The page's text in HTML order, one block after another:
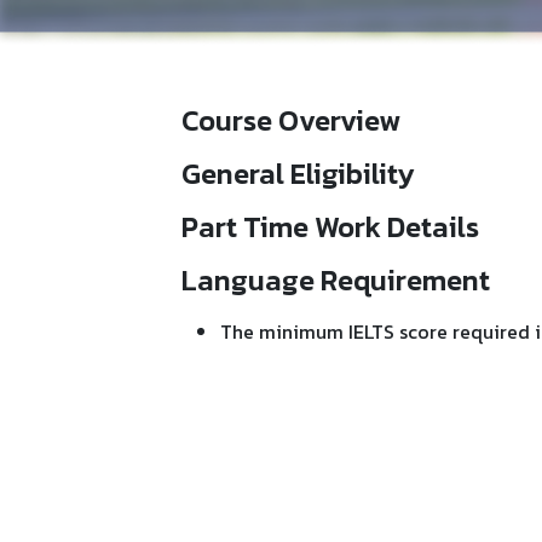
Course Overview
General Eligibility
Part Time Work Details
Language Requirement
The minimum IELTS score required